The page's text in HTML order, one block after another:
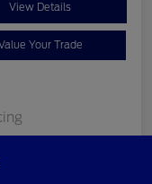
View Details
Your Trade